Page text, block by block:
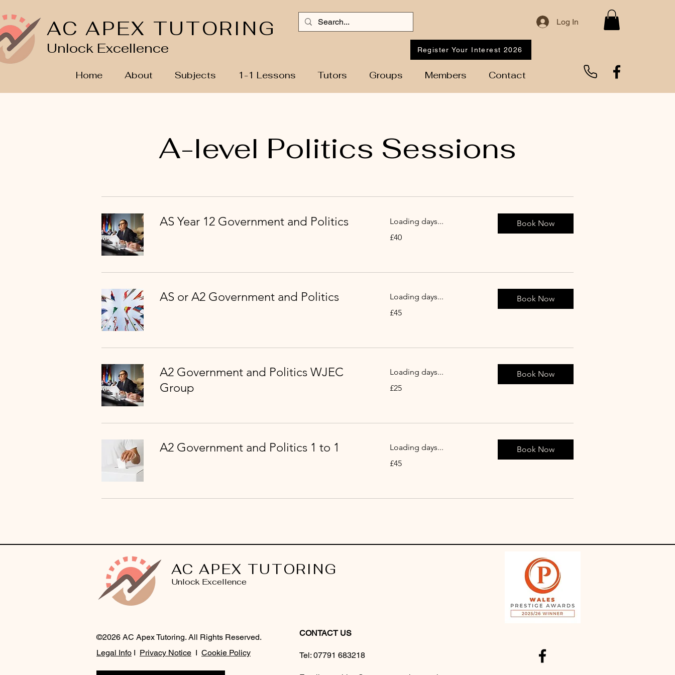
AC APEX TUTORING
Unlock Excellence
Log In
Register Your Interest 2026
Home About Subjects 1-1 Lessons Tutors Groups Members Contact
A-level Politics Sessions
AS Year 12 Government and Politics Loading days...
British
£40
Book Now
AS or A2 Government and Politics Loading days...
British
£45
Book Now
A2 Government and Politics WJEC
Group
Loading days...
British
£25
Book Now
A2 Government and Politics 1 to 1 Loading days...
British
£45
Book Now
AC APEX TUTORING
Unlock Excellence
©2026 AC Apex Tutoring. All Rights Reserved.
Legal Info I Privacy Notice I Cookie Policy
CONTACT US
Tel: 07791 683218